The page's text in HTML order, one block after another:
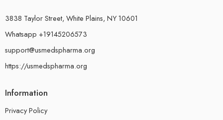
3838 Taylor Street, White Plains, NY 10601
Whatsapp +19145206573
support@usmedspharma.org
https://usmedspharma.org
Information
Privacy Policy